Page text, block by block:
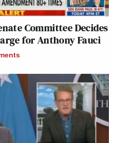
Committee Decides
for Anthony Fauci